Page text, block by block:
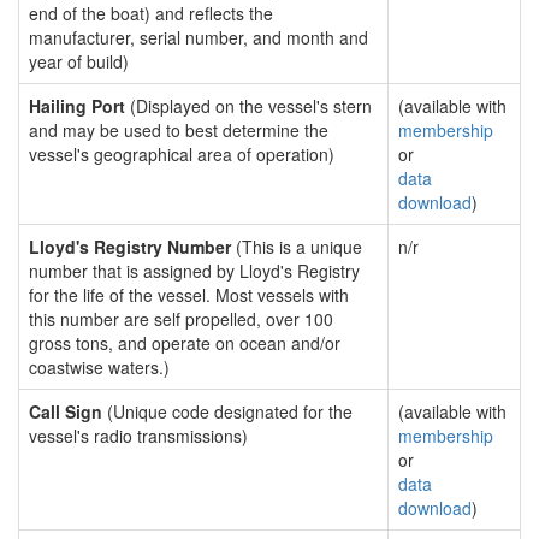
end of the boat) and reflects the
manufacturer, serial number, and month and
year of build)
Hailing Port (Displayed on the vessel's stern
and may be used to best determine the
vessel's geographical area of operation)
(available with
membership
or
data
download)
Lloyd's Registry Number(This is a unique
number that is assigned by Lloyd's Registry
for the life of the vessel. Most vessels with
this number are self propelled, over 100
gross tons, and operate on ocean and/or
coastwise waters.)
n/r
Call Sign (Unique code designated for the
vessel's radio transmissions)
(available with
membership
or
data
download)